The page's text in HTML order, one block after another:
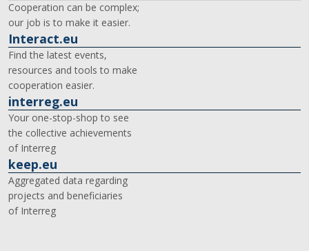
Cooperation can be complex;
our job is to make it easier.
Interact.eu
Find the latest events,
resources and tools to make
cooperation easier.
interreg.eu
Your one-stop-shop to see
the collective achievements
of Interreg
keep.eu
Aggregated data regarding
projects and beneficiaries
of Interreg